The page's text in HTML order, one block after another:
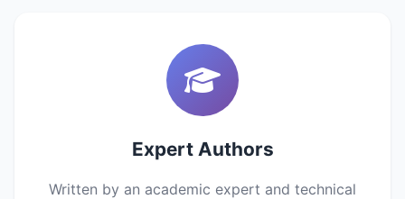
Expert Authors
Written by an academic expert and technical